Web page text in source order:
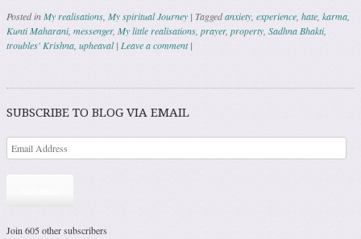
Posted inMy realisations, My spiritual Journey | Taggedanxiety, experience, hate, karma,
Kunti Maharani, messenger, My little realisations, prayer, property, Sadhna Bhakti,
troubles' Krishna, upheaval | Leave a comment |
Post navigation
SUBSCRIBE TO BLOG VIA EMAIL
Join 605 other subscribers